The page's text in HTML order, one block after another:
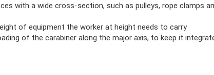
with a wide cross-section, such as pulleys, rope clamps
of equipment the worker at height needs to carry
of the carabiner along the major axis, to keep it